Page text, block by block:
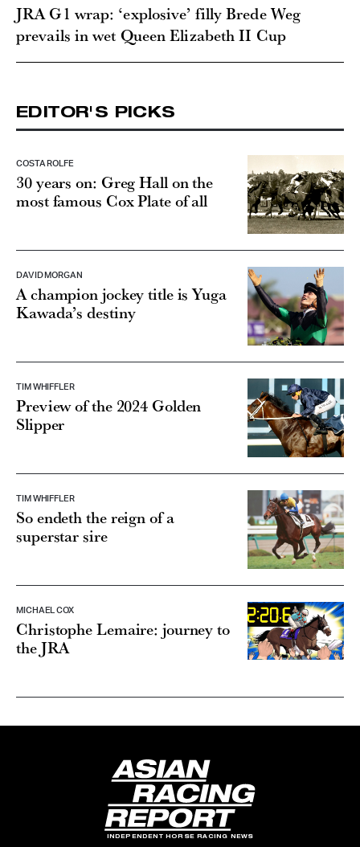
JRA G1 wrap: ‘explosive’ filly Brede Weg
prevails in wet Queen Elizabeth II Cup
EDITOR'S PICKS
COSTA ROLFE
30 years on: Greg Hall on the
most famous Cox Plate of all
DAVID MORGAN
A champion jockey title is Yuga
Kawada’s destiny
TIM WHIFFLER
Preview of the 2024 Golden
Slipper
TIM WHIFFLER
So endeth the reign of a
superstar sire
MICHAEL COX
Christophe Lemaire: journey to
the JRA
INDEPENDENT HORSE RACING NEWS